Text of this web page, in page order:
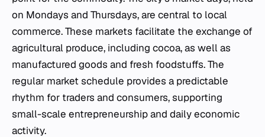
on Mondays and Thursdays, are central to local
commerce. These markets facilitate the exchange of
agricultural produce, including cocoa, as well as
manufactured goods and fresh foodstuffs. The
regular market schedule provides a predictable
rhythm for traders and consumers, supporting
small-scale entrepreneurship and daily economic
activity.